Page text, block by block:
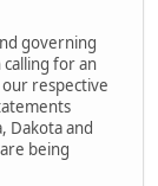
governing
for an
respective
Dakota and
being